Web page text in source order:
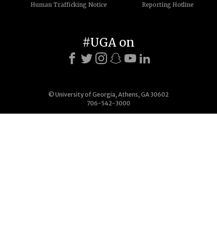
Human Trafficking Notice
Reporting Hotline
© University of Georgia, Athens, GA 30602
706-542-3000
#UGA on